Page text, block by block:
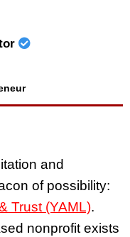
and
of possibility:
Trust (YAML).
nonprofit exists